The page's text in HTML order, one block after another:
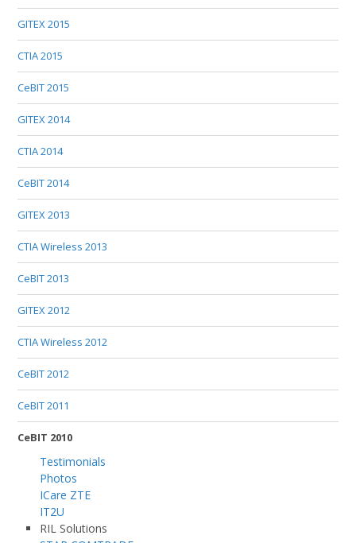
GITEX 2015
CTIA 2015
CeBIT 2015
GITEX 2014
CTIA 2014
CeBIT 2014
GITEX 2013
CTIA Wireless 2013
CeBIT 2013
GITEX 2012
CTIA Wireless 2012
CeBIT 2012
CeBIT 2011
CeBIT 2010
Testimonials
Photos
ICare ZTE
IT2U
RIL Solutions